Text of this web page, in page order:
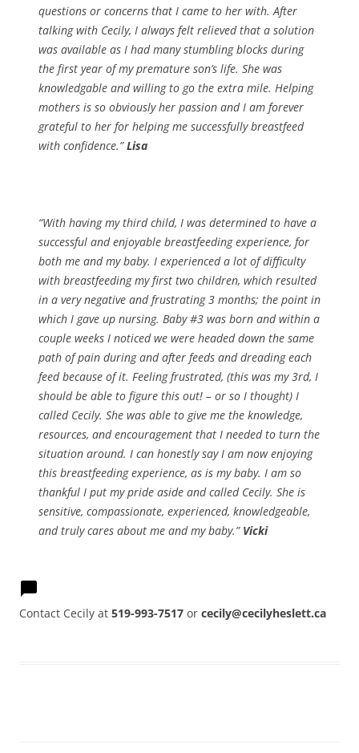
questions or concerns that I came to her with. After
talking with Cecily, I always felt relieved that a solution
was available as I had many stumbling blocks during
the first year of my premature son’s life. She was
knowledgable and willing to go the extra mile. Helping
mothers is so obviously her passion and I am forever
grateful to her for helping me successfully breastfeed
with confidence.”Lisa
“With having my third child, I was determined to have a
successful and enjoyable breastfeeding experience, for
both me and my baby. I experienced a lot of difficulty
with breastfeeding my first two children, which resulted
in a very negative and frustrating 3 months; the point in
which I gave up nursing. Baby #3 was born and within a
couple weeks I noticed we were headed down the same
path of pain during and after feeds and dreading each
feed because of it. Feeling frustrated, (this was my 3rd, I
should be able to figure this out! – or so I thought) I
called Cecily. She was able to give me the knowledge,
resources, and encouragement that I needed to turn the
situation around. I can honestly say I am now enjoying
this breastfeeding experience, as is my baby. I am so
thankful I put my pride aside and called Cecily. She is
sensitive, compassionate, experienced, knowledgeable,
and truly cares about me and my baby.” Vicki
Contact Cecily at 519-993-7517 or cecily@cecilyheslett.ca